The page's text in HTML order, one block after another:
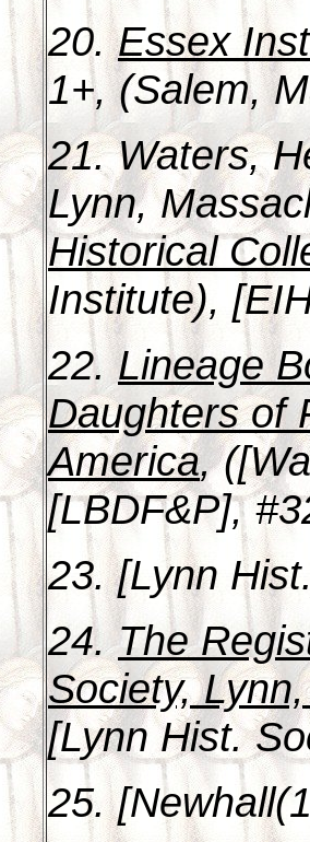
20.Essex
1+, (Salem,
21. Waters,
Lynn,
Historical
Institute),
22.Lineage
Daughters of
America,
[LBDF&P],
23. [Lynn
24.The
Society,
[Lynn Hist.
25.